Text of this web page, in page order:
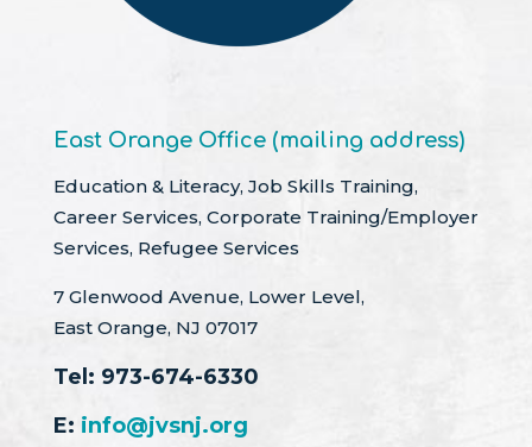
East Orange Office (mailing address)
Education & Literacy, Job Skills Training,
Career Services, Corporate Training/Employer
Services, Refugee Services
7 Glenwood Avenue, Lower Level,
East Orange, NJ 07017
Tel: 973-674-6330
E: info@jvsnj.org